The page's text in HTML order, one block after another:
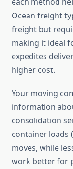
Ocean freight
freight but
making it ideal
expedites
higher cost.
Your moving
information
consolidation
container loads
moves, while
work better for